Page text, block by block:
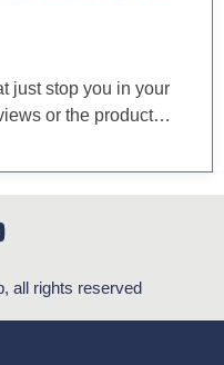
just stop you in your
or the product…
all rights reserved